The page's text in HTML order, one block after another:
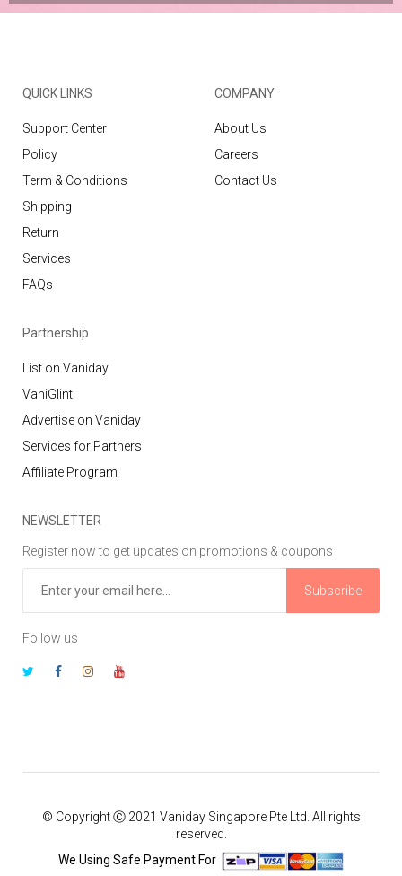
QUICK LINKS
Support Center
Policy
Term & Conditions
Shipping
Return
Services
FAQs
COMPANY
About Us
Careers
Contact Us
Partnership
List on Vaniday
VaniGlint
Advertise on Vaniday
Services for Partners
Affiliate Program
NEWSLETTER
Register now to get updates on promotions & coupons
Subscribe
Follow us
© Copyright Ⓒ 2021 Vaniday Singapore Pte Ltd. All rights
reserved.
We Using Safe Payment For